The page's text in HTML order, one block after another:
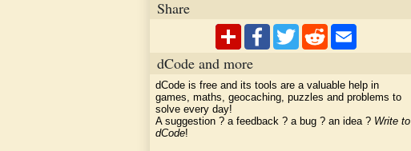
Share
dCode and more
dCode is free and its tools are a valuable help in
games, maths, geocaching, puzzles and problems to
solve every day!
A suggestion ? a feedback ? a bug ? an idea ? Write to
dCode!